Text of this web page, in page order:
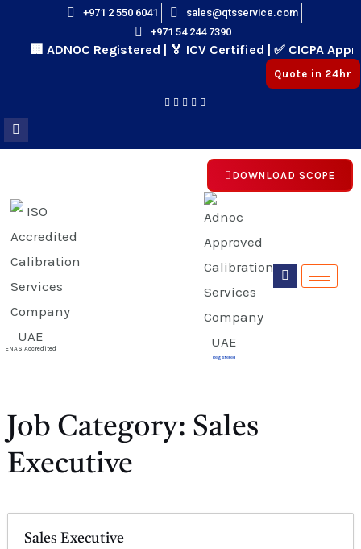
+971 2 550 6041
sales@qtsservice.com
+971 54 244 7390
🏢 ADNOC Registered | 🏅 ICV Certified | ✅ CICPA
Quote in 24hr
DOWNLOAD SCOPE
ENAS Accredited
Registered
Job Category: Sales
Executive
Sales Executive